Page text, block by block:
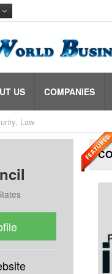
US COMPANIES
Law